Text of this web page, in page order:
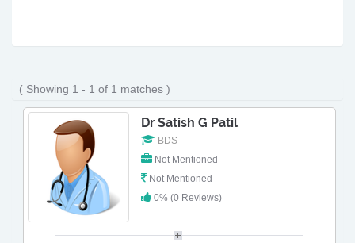
( Showing 1 - 1 of 1 matches )
Dr Satish G Patil
BDS
Not Mentioned
Not Mentioned
0% (0 Reviews)